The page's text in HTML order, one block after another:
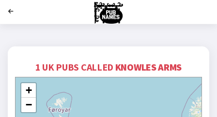
1 UK PUBS CALLED KNOWLES ARMS
+
−